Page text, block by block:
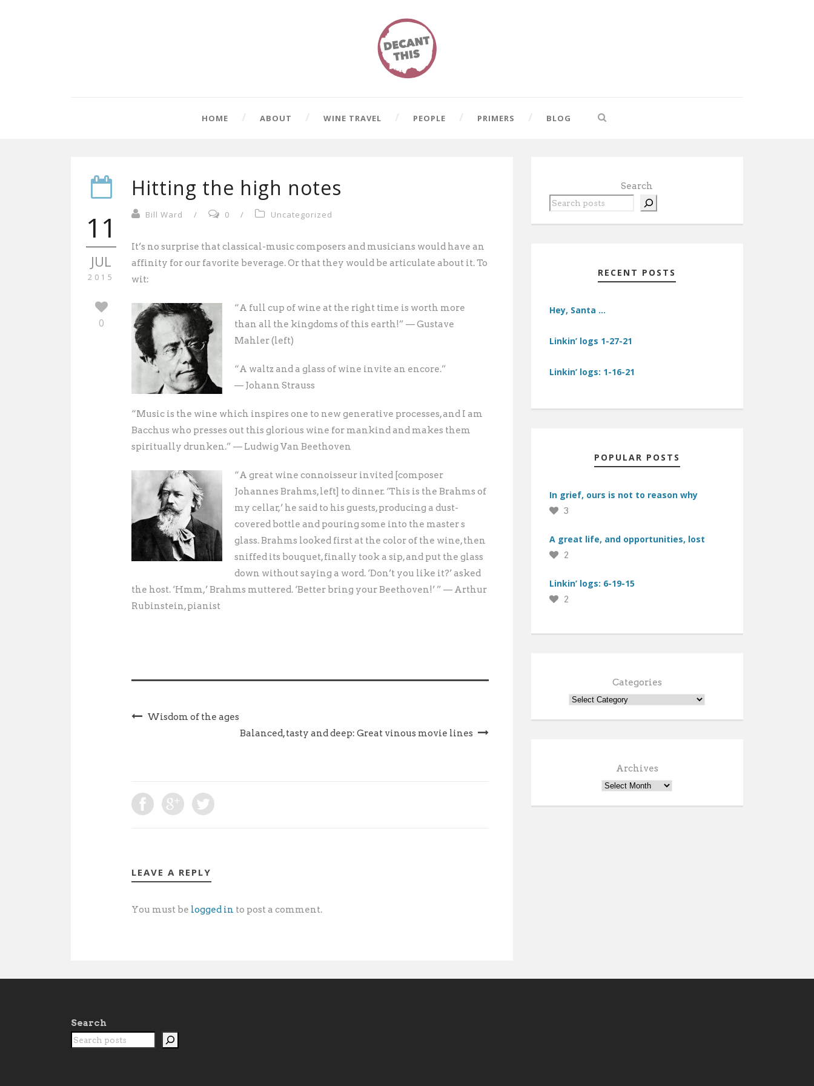
HOME ABOUT WINE TRAVEL PEOPLE PRIMERS BLOG
11
JUL
2015
0
Hitting the high notes
Bill Ward / 0 / Uncategorized
It’s no surprise that classical-music composers and musicians would have an
affinity for our favorite beverage. Or that they would be articulate about it. To
wit:
“A full cup of wine at the right time is worth more
than all the kingdoms of this earth!” — Gustave
Mahler (left)
“A waltz and a glass of wine invite an encore.”
— Johann Strauss
“Music is the wine which inspires one to new generative processes, and I am
Bacchus who presses out this glorious wine for mankind and makes them
spiritually drunken.” — Ludwig Van Beethoven
“A great wine connoisseur invited [composer
Johannes Brahms, left] to dinner. ‘This is the Brahms of
my cellar,’ he said to his guests, producing a dust-
covered bottle and pouring some into the master s
glass. Brahms looked first at the color of the wine, then
sniffed its bouquet, finally took a sip, and put the glass
down without saying a word. ‘Don’t you like it?’ asked
the host. ‘Hmm,’ Brahms muttered. ‘Better bring your Beethoven!’ ” — Arthur
Rubinstein, pianist
Wisdom of the ages
Balanced, tasty and deep: Great vinous movie lines
LEAVE A REPLY
You must be logged in to post a comment.
Search
RECENT POSTS
Hey, Santa …
Linkin’ logs 1-27-21
Linkin’ logs: 1-16-21
POPULAR POSTS
In grief, ours is not to reason why
3
A great life, and opportunities, lost
2
Linkin’ logs: 6-19-15
2
Categories
Archives
Search